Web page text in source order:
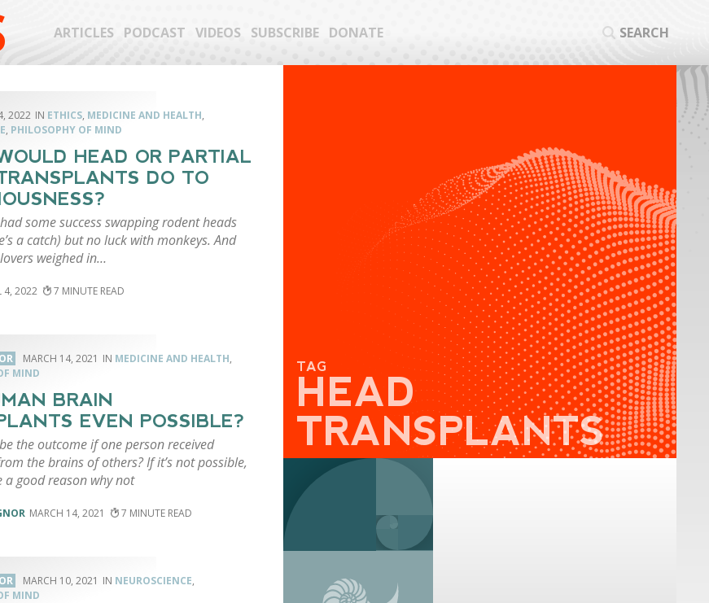
ARTICLES PODCAST VIDEOS SUBSCRIBE DONATE SEARCH
2022 ETHICS, MEDICINE AND HEALTH,
, PHILOSOPHY OF MIND
HEAD OR PARTIAL
DO TO
some success swapping rodent heads
a catch) but no luck with monkeys. And
weighed in…
4, 2022 7
MARCH 14, 2021 MEDICINE AND HEALTH,
MIND
BRAIN
EVEN POSSIBLE?
the outcome if one person received
the brains of others? If it’s not possible,
a good reason why not
MARCH 14, 2021 7
MARCH 10, 2021 NEUROSCIENCE,
MIND
TAG
HEAD
TRANSPLANTS